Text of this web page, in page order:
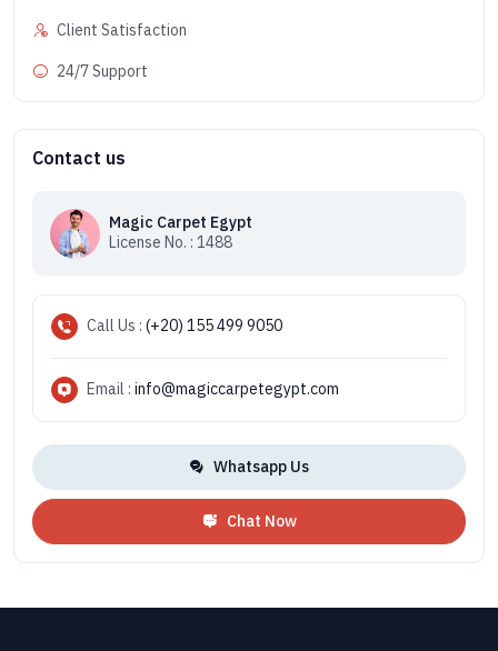
Client Satisfaction
24/7 Support
Contact us
Magic Carpet Egypt
License No. : 1488
Call Us : (+20) 155 499 9050
Email : info@magiccarpetegypt.com
Whatsapp Us
Chat Now